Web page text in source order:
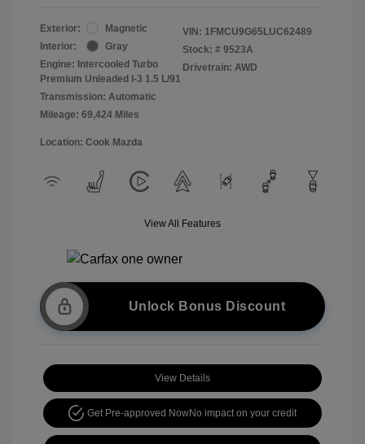
Exterior:
Magnetic
Interior:
Gray
Engine: Intercooled Turbo
Premium Unleaded I-3 1.5 L/91
Transmission: Automatic
Mileage: 69,424 Miles
VIN: 1FMCU9G65LUC62489
Stock: # 9523A
Drivetrain: AWD
Location: Cook Mazda
View All Features
Unlock Bonus Discount
View Details
Get Pre-approved NowNo impact on your credit